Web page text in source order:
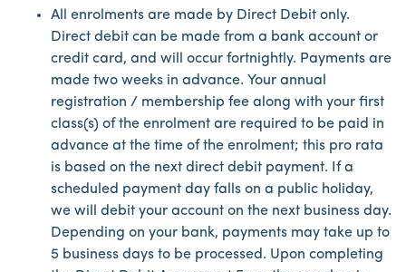
All enrolments are made by Direct Debit only.
Direct debit can be made from a bank account or
credit card, and will occur fortnightly. Payments are
made two weeks in advance. Your annual
registration / membership fee along with your first
class(s) of the enrolment are required to be paid in
advance at the time of the enrolment; this pro rata
is based on the next direct debit payment. If a
scheduled payment day falls on a public holiday,
we will debit your account on the next business day.
Depending on your bank, payments may take up to
5 business days to be processed. Upon completing